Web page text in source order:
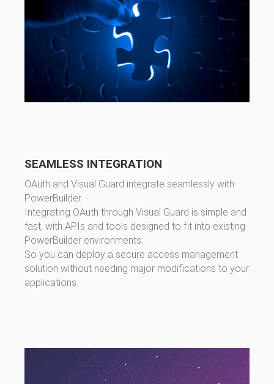
SEAMLESS INTEGRATION
OAuth and Visual Guard integrate seamlessly with
PowerBuilder.
Integrating OAuth through Visual Guard is simple and
fast, with APIs and tools designed to fit into existing
PowerBuilder environments.
So you can deploy a secure access management
solution without needing major modifications to your
applications.